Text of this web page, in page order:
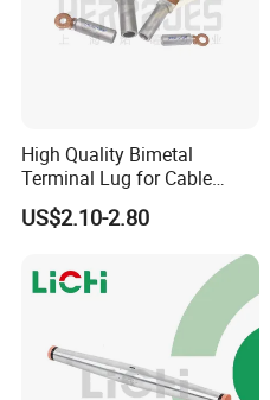
High Quality Bimetal
Terminal Lug for Cable
Connections
US$2.10-2.80